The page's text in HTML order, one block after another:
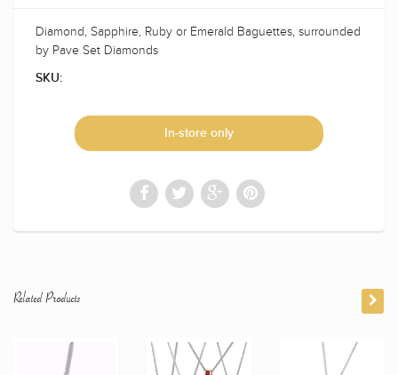
Diamond, Sapphire, Ruby or Emerald Baguettes, surrounded
by Pave Set Diamonds
SKU:
In-store only
Related Products